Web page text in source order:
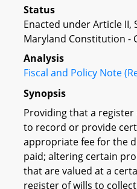
Status
Enacted under Article II,
Maryland Constitution -
Analysis
Fiscal and Policy Note
Synopsis
Providing that a
to record or provide
appropriate fee for the
paid; altering certain
that are valued at a
register of wills to